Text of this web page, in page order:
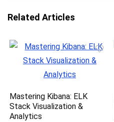
Related Articles
Mastering Kibana: ELK
Stack Visualization &
Analytics